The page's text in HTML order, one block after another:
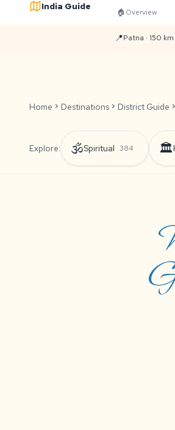
India Guide
🏠 Overview
📍Patna · 150 km
Home chevron_right Destinations chevron_right District Guide chevron_right
Explore: 🕉️Spiritual 384 🏛️